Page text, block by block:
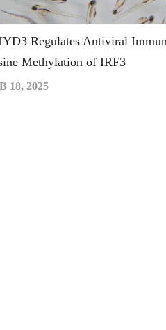
Regulates Antiviral
Methylation of IRF3
18, 2025